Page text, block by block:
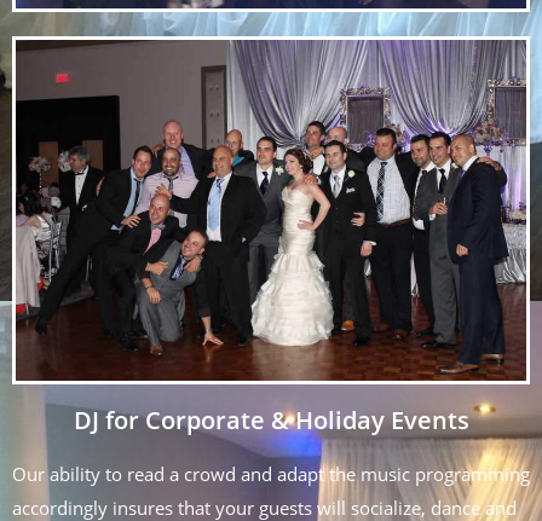
DJ for Corporate & Holiday Events
Our ability to read a crowd and adapt the music programming
accordingly insures that your guests will socialize, dance and